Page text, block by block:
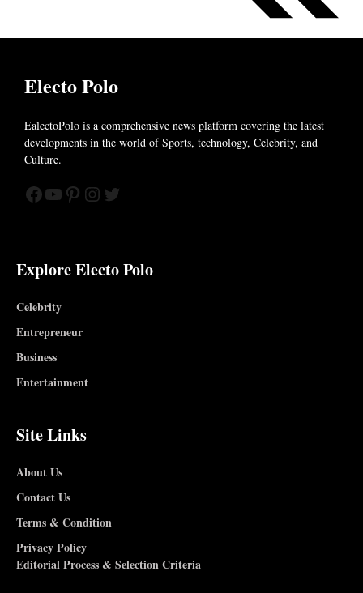
Electo Polo
EalectoPolo is a comprehensive news platform covering the latest
developments in the world of Sports, technology, Celebrity, and
Culture.
Facebook
YouTube
Pinterest
Instagram
Twitter
Explore Electo Polo
Celebrity
Entrepreneur
Business
Entertainment
Site Links
About Us
Contact Us
Terms & Condition
Privacy Policy
Editorial Process & Selection Criteria